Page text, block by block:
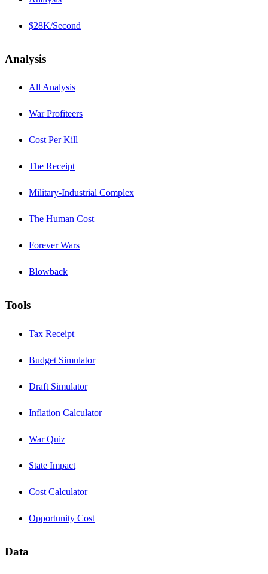
$28K/Second
Analysis
All Analysis
War Profiteers
Cost Per Kill
The Receipt
Military-Industrial Complex
The Human Cost
Forever Wars
Blowback
Tools
Tax Receipt
Budget Simulator
Draft Simulator
Inflation Calculator
War Quiz
State Impact
Cost Calculator
Opportunity Cost
Data